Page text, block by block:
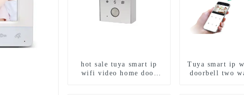
hot sale tuya smart ip
wifi video home door
Tuya smart ip
doorbell two